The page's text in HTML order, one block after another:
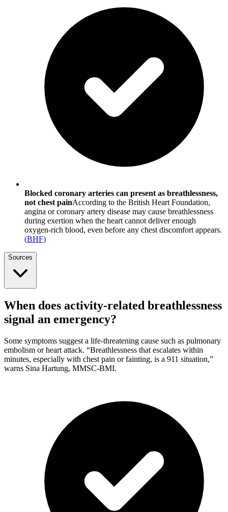
Blocked coronary arteries can present as breathlessness,
not chest painAccording to the British Heart Foundation,
angina or coronary artery disease may cause breathlessness
during exertion when the heart cannot deliver enough
oxygen-rich blood, even before any chest discomfort appears.
(BHF)
Sources
When does activity-related breathlessness
signal an emergency?
Some symptoms suggest a life-threatening cause such as pulmonary
embolism or heart attack. “Breathlessness that escalates within
minutes, especially with chest pain or fainting, is a 911 situation,”
warns Sina Hartung, MMSC-BMI.